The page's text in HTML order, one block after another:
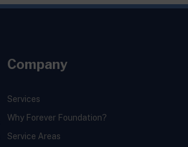
Company
Services
Why Forever Foundation?
Service Areas